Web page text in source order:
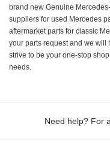
brand new Genuine
suppliers for used Mercedes
aftermarket parts for classic
your parts request and we will
strive to be your one-stop
needs.
Need help? For